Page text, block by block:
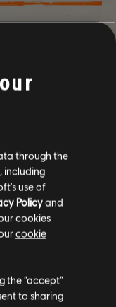
through the
including
use of
Policyand
cookies
cookie
the “accept”
to sharing